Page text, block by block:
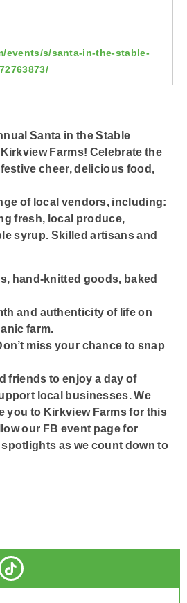
events/s/santa-in-the-stable-
Santa in the Stable
Farms! Celebrate the
cheer, delicious food,
of local vendors, including:
fresh, local produce,
syrup. Skilled artisans and
hand-knitted goods, baked
and authenticity of life on
farm.
miss your chance to snap
friends to enjoy a day of
local businesses. We
you to Kirkview Farms for this
our FB event page for
as we count down to